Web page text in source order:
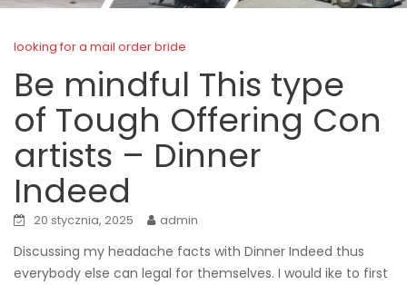
looking for a mail order bride
Be mindful This type
of Tough Offering Con
artists – Dinner
Indeed
20 stycznia, 2025 admin
Discussing my headache facts with Dinner Indeed thus
everybody else can legal for themselves. I would ike to first